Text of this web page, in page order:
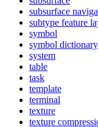
subsurface
subtype feature
symbol
symbol dictionary
system
table
task
template
terminal
texture
texture